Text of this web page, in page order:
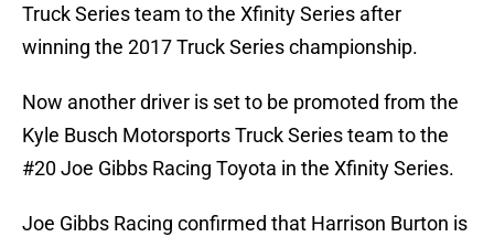
Truck Series team to the Xfinity Series after
winning the 2017 Truck Series championship.
Now another driver is set to be promoted from the
Kyle Busch Motorsports Truck Series team to the
#20 Joe Gibbs Racing Toyota in the Xfinity Series.
Joe Gibbs Racing confirmed that Harrison Burton is